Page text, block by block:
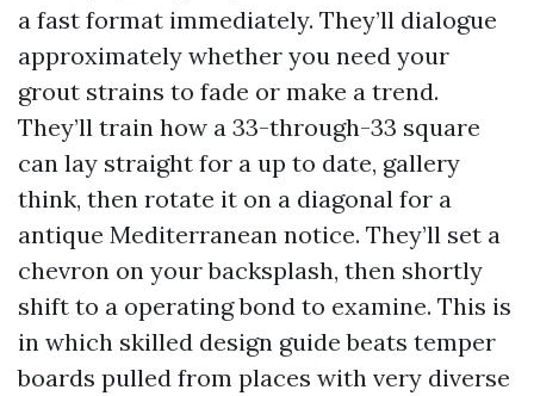
a fast format immediately. They’ll dialogue
approximately whether you need your
grout strains to fade or make a trend.
They’ll train how a 33-through-33 square
can lay straight for a up to date, gallery
think, then rotate it on a diagonal for a
antique Mediterranean notice. They’ll set a
chevron on your backsplash, then shortly
shift to a operating bond to examine. This is
in which skilled design guide beats temper
boards pulled from places with very diverse